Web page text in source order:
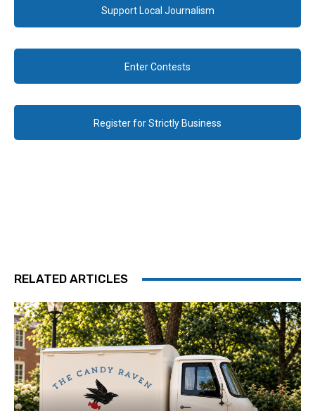
Support Local Journalism
Enter Contests
Register for Strictly Business
RELATED ARTICLES